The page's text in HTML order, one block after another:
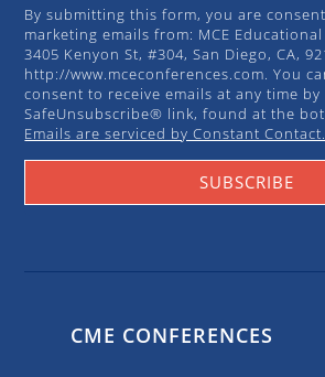
By submitting this form, you are
marketing emails from: MCE
3405 Kenyon St, #304, San Diego, CA,
http://www.mceconferences.com. You
consent to receive emails at any time
SafeUnsubscribe® link, found at the
Emails are serviced by Constant Contact.
SUBSCRIBE
CME CONFERENCES